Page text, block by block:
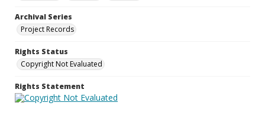
Archival Series
Project Records
Rights Status
Copyright Not Evaluated
Rights Statement